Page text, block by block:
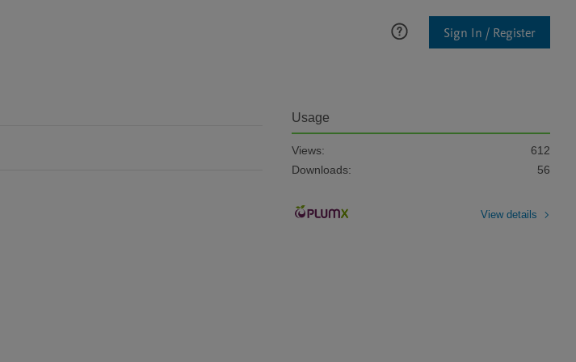
Sign In / Register
Usage
Views:
612
Downloads:
56
View details